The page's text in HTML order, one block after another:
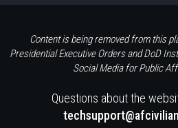
Content is being removed from this
Presidential Executive Orders and DoD
Social Media for Public
Questions about the